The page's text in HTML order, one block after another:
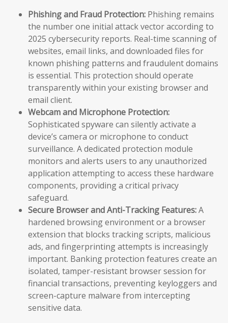
Phishing and Fraud Protection: Phishing remains
the number one initial attack vector according to
2025 cybersecurity reports. Real-time scanning of
websites, email links, and downloaded files for
known phishing patterns and fraudulent domains
is essential. This protection should operate
transparently within your existing browser and
email client.
Webcam and Microphone Protection:
Sophisticated spyware can silently activate a
device’s camera or microphone to conduct
surveillance. A dedicated protection module
monitors and alerts users to any unauthorized
application attempting to access these hardware
components, providing a critical privacy
safeguard.
Secure Browser and Anti-Tracking Features:A
hardened browsing environment or a browser
extension that blocks tracking scripts, malicious
ads, and fingerprinting attempts is increasingly
important. Banking protection features create an
isolated, tamper-resistant browser session for
financial transactions, preventing keyloggers and
screen-capture malware from intercepting
sensitive data.